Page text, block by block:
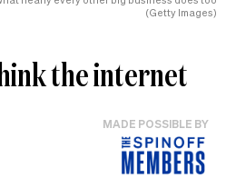
(Getty Images)
the internet
MADE POSSIBLE BY